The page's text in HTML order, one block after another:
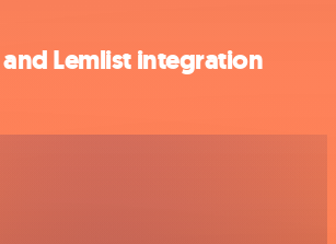
and Lemlist integration